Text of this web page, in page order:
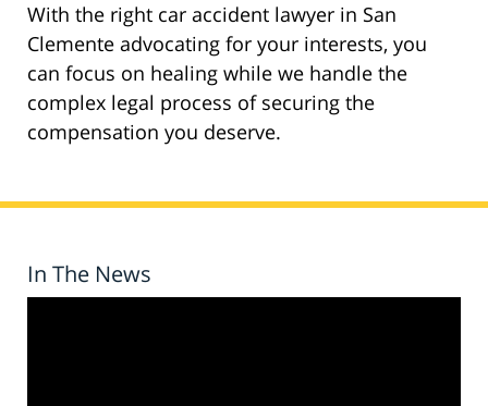
With the right car accident lawyer in San
Clemente advocating for your interests, you
can focus on healing while we handle the
complex legal process of securing the
compensation you deserve.
In The News